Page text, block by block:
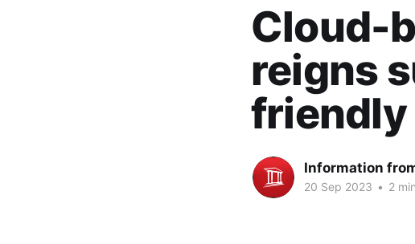
Cloud-
reigns
Information
20 Sep 2023 • 2